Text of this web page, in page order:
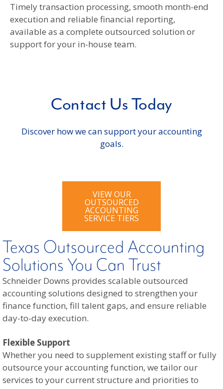
Timely transaction processing, smooth month-end
execution and reliable financial reporting,
available as a complete outsourced solution or
support for your in-house team.
Contact Us Today
Discover how we can support your accounting
goals.
VIEW OUR
OUTSOURCED
ACCOUNTING
SERVICE TIERS
Texas Outsourced Accounting
Solutions You Can Trust
Schneider Downs provides scalable outsourced
accounting solutions designed to strengthen your
finance function, fill talent gaps, and ensure reliable
day-to-day execution.
Flexible Support
Whether you need to supplement existing staff or fully
outsource your accounting function, we tailor our
services to your current structure and priorities to